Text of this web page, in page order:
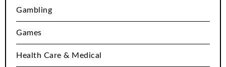
Gambling
Games
Health Care & Medical